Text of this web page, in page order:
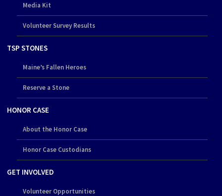
Media Kit
Volunteer Survey Results
TSP STONES
Maine’s Fallen Heroes
Reserve a Stone
HONOR CASE
About the Honor Case
Honor Case Custodians
GET INVOLVED
Volunteer Opportunities